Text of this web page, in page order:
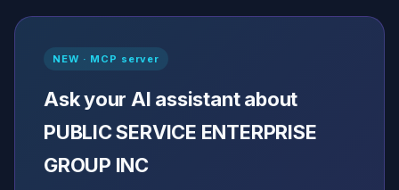
NEW · MCP server
Ask your AI assistant about
PUBLIC SERVICE ENTERPRISE
GROUP INC